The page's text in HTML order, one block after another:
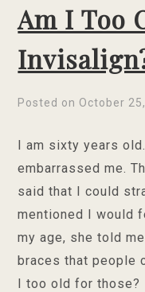
Am I Too
Posted on October
I am sixty years
embarrassed me.
said that I could
mentioned I would
my age, she told
braces that people
I too old for those?